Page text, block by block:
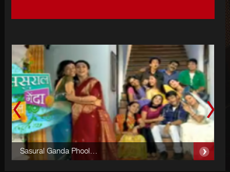
Sasural Ganda Phool…